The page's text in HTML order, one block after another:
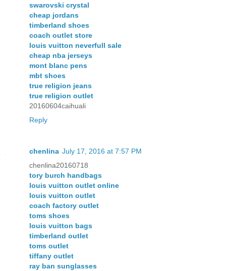
swarovski crystal
cheap jordans
timberland shoes
coach outlet store
louis vuitton neverfull sale
cheap nba jerseys
mont blanc pens
mbt shoes
true religion jeans
true religion outlet
20160604caihuali
Reply
chenlina July 17, 2016 at 7:57 PM
chenlina20160718
tory burch handbags
louis vuitton outlet online
louis vuitton outlet
coach factory outlet
toms shoes
louis vuitton bags
timberland outlet
toms outlet
tiffany outlet
ray ban sunglasses